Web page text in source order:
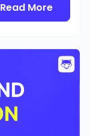
Read More